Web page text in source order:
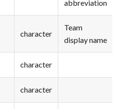
abbreviation
character
Team
display name
character
character